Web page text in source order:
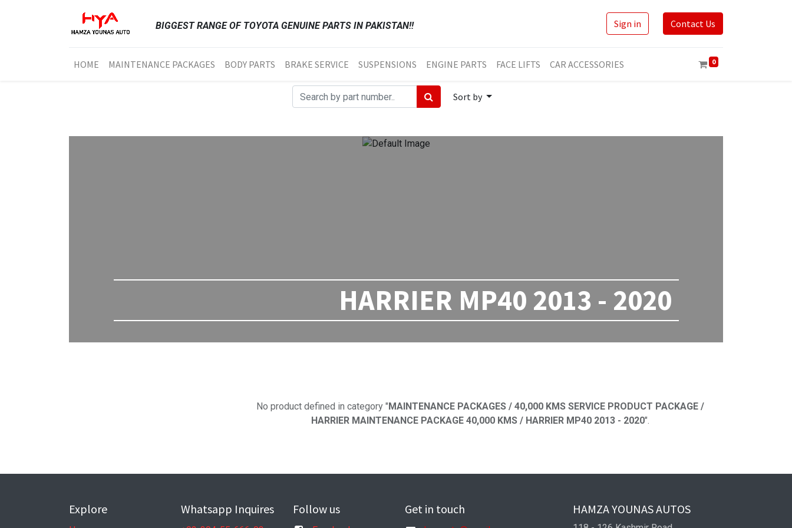
BIGGEST RANGE OF TOYOTA GENUINE PARTS IN PAKISTAN!! Sign in Contact Us
HOME MAINTENANCE PACKAGES BODY PARTS BRAKE SERVICE SUSPENSIONS ENGINE PARTS FACE LIFTS CAR ACCESSORIES 0
Sort by
HARRIER MP40 2013 - 2020
No product defined in category "MAINTENANCE PACKAGES / 40,000 KMS SERVICE PRODUCT PACKAGE /
HARRIER MAINTENANCE PACKAGE 40,000 KMS / HARRIER MP40 2013 - 2020".
Explore Whatsapp Inquires Follow us Get in touch HAMZA YOUNAS AUTOS